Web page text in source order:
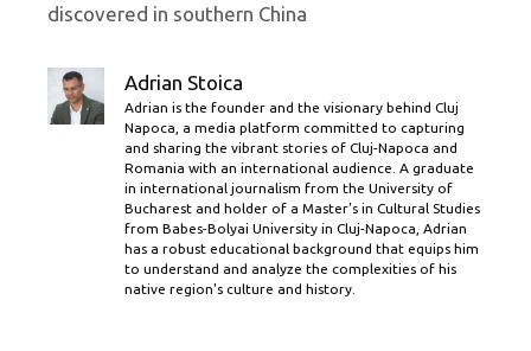
discovered in southern China
Adrian Stoica
Adrian is the founder and the visionary behind Cluj
Napoca, a media platform committed to capturing
and sharing the vibrant stories of Cluj-Napoca and
Romania with an international audience. A graduate
in international journalism from the University of
Bucharest and holder of a Master’s in Cultural Studies
from Babes-Bolyai University in Cluj-Napoca, Adrian
has a robust educational background that equips him
to understand and analyze the complexities of his
native region's culture and history.